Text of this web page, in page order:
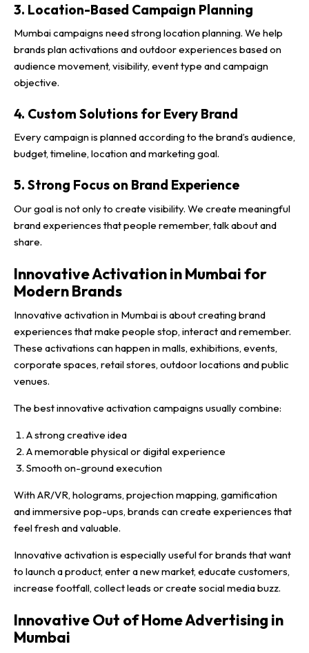
3. Location-Based Campaign Planning
Mumbai campaigns need strong location planning. We help
brands plan activations and outdoor experiences based on
audience movement, visibility, event type and campaign
objective.
4. Custom Solutions for Every Brand
Every campaign is planned according to the brand’s audience,
budget, timeline, location and marketing goal.
5. Strong Focus on Brand Experience
Our goal is not only to create visibility. We create meaningful
brand experiences that people remember, talk about and
share.
Innovative Activation in Mumbai for
Modern Brands
Innovative activation in Mumbai is about creating brand
experiences that make people stop, interact and remember.
These activations can happen in malls, exhibitions, events,
corporate spaces, retail stores, outdoor locations and public
venues.
The best innovative activation campaigns usually combine:
A strong creative idea
A memorable physical or digital experience
Smooth on-ground execution
With AR/VR, holograms, projection mapping, gamification
and immersive pop-ups, brands can create experiences that
feel fresh and valuable.
Innovative activation is especially useful for brands that want
to launch a product, enter a new market, educate customers,
increase footfall, collect leads or create social media buzz.
Innovative Out of Home Advertising in
Mumbai